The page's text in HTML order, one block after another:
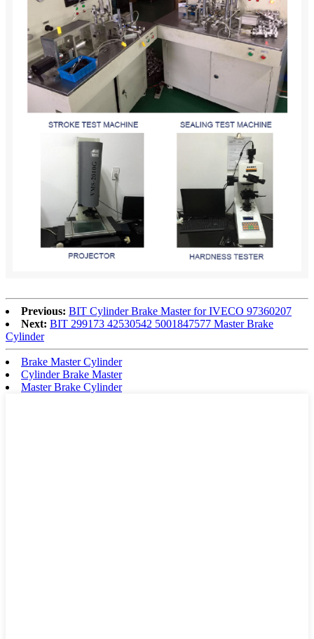
Previous: BIT Cylinder Brake Master for IVECO 97360207
Next: BIT 299173 42530542 5001847577 Master Brake
Cylinder
Brake Master Cylinder
Cylinder Brake Master
Master Brake Cylinder